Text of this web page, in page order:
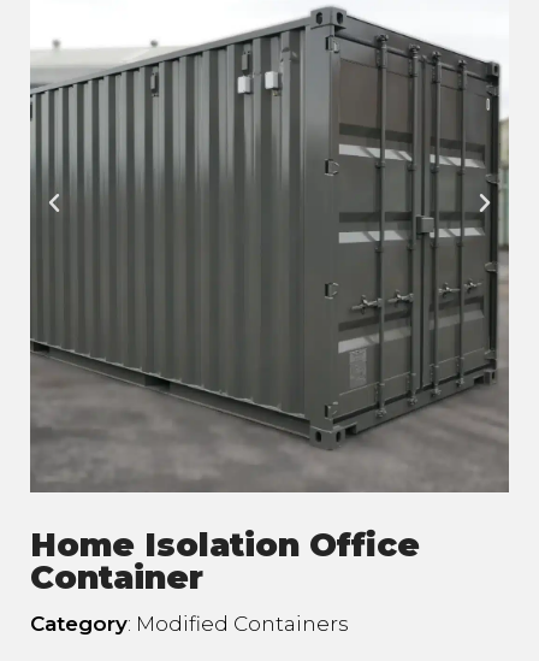
Home Isolation Office
Container
Category: Modified Containers